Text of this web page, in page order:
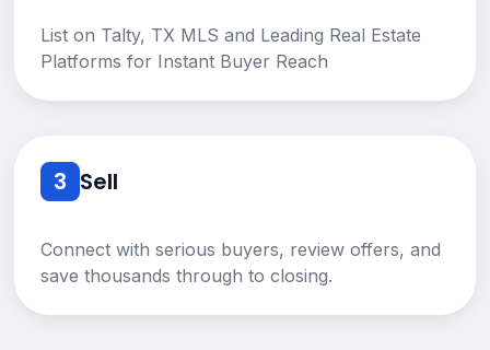
List on Talty, TX MLS and Leading Real Estate
Platforms for Instant Buyer Reach
3 Sell
Connect with serious buyers, review offers, and
save thousands through to closing.